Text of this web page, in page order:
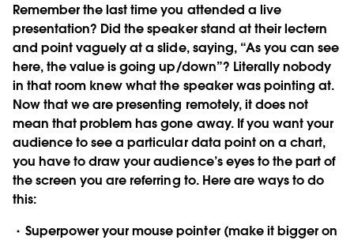
Remember the last time you attended a live
presentation? Did the speaker stand at their lectern
and point vaguely at a slide, saying, “As you can see
here, the value is going up/down”? Literally nobody
in that room knew what the speaker was pointing at.
Now that we are presenting remotely, it does not
mean that problem has gone away. If you want your
audience to see a particular data point on a chart,
you have to draw your audience’s eyes to the part of
the screen you are referring to. Here are ways to do
this:
Superpower your mouse pointer(make it bigger on